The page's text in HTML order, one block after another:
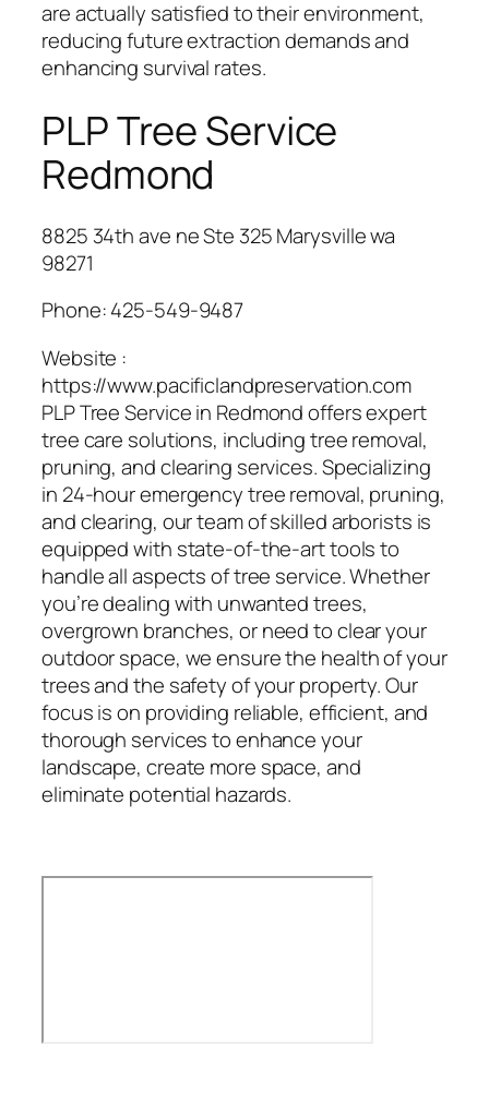
are actually satisfied to their environment,
reducing future extraction demands and
enhancing survival rates.
PLP Tree Service
Redmond
8825 34th ave ne Ste 325 Marysville wa
98271
Phone:425-549-9487
Website :
https://www.pacificlandpreservation.com
PLP Tree Service in Redmond offers expert
tree care solutions, including tree removal,
pruning, and clearing services. Specializing
in 24-hour emergency tree removal, pruning,
and clearing, our team of skilled arborists is
equipped with state-of-the-art tools to
handle all aspects of tree service. Whether
you’re dealing with unwanted trees,
overgrown branches, or need to clear your
outdoor space, we ensure the health of your
trees and the safety of your property. Our
focus is on providing reliable, efficient, and
thorough services to enhance your
landscape, create more space, and
eliminate potential hazards.